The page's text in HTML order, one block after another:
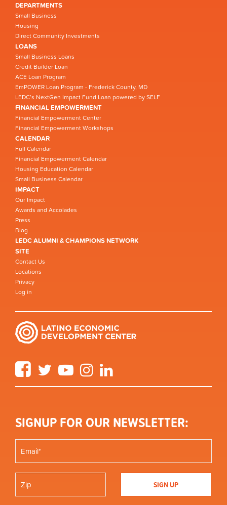
DEPARTMENTS
Small Business
Housing
Direct Community Investments
LOANS
Small Business Loans
Credit Builder Loan
ACE Loan Program
EmPOWER Loan Program - Frederick County, MD
LEDC’s NextGen Impact Fund Loan powered by SELF
FINANCIAL EMPOWERMENT
Financial Empowerment Center
Financial Empowerment Workshops
CALENDAR
Full Calendar
Financial Empowerment Calendar
Housing Education Calendar
Small Business Calendar
IMPACT
Our Impact
Awards and Accolades
Press
Blog
LEDC ALUMNI & CHAMPIONS NETWORK
SITE
Contact Us
Locations
Privacy
Log in
FacebookTwitter YouTube Instagram
SIGNUP FOR OUR NEWSLETTER: